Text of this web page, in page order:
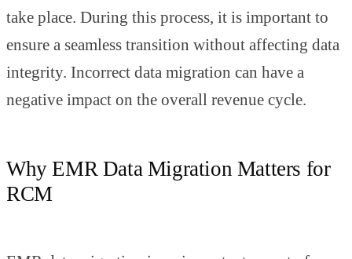
take place. During this process, it is important to
ensure a seamless transition without affecting data
integrity. Incorrect data migration can have a
negative impact on the overall revenue cycle.
Why EMR Data Migration Matters for
RCM